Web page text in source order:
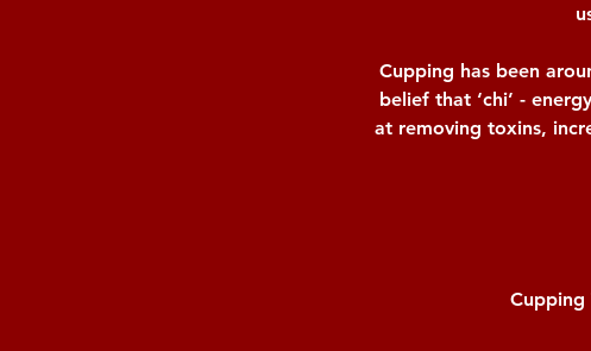
Cupping has been
belief that ‘chi’ -
at removing toxins,
Cupping